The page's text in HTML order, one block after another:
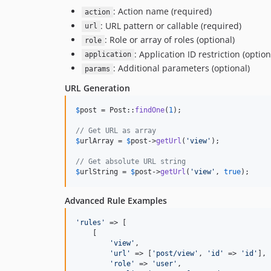
action : Action name (required)
url : URL pattern or callable (required)
role : Role or array of roles (optional)
application : Application ID restriction
params : Additional parameters (optional)
URL Generation
$post = Post:: findOne( 1);
// Get URL as array
$urlArray = $post ->getUrl ( 'view' );
// Get absolute URL string
$urlString = $post ->getUrl ( 'view' , true);
Advanced Rule Examples
' rules '
=> [
'view' ,
' url ' => [ ' post/view' , ' id ' => ' id '
],
' role ' => ' user ' ,